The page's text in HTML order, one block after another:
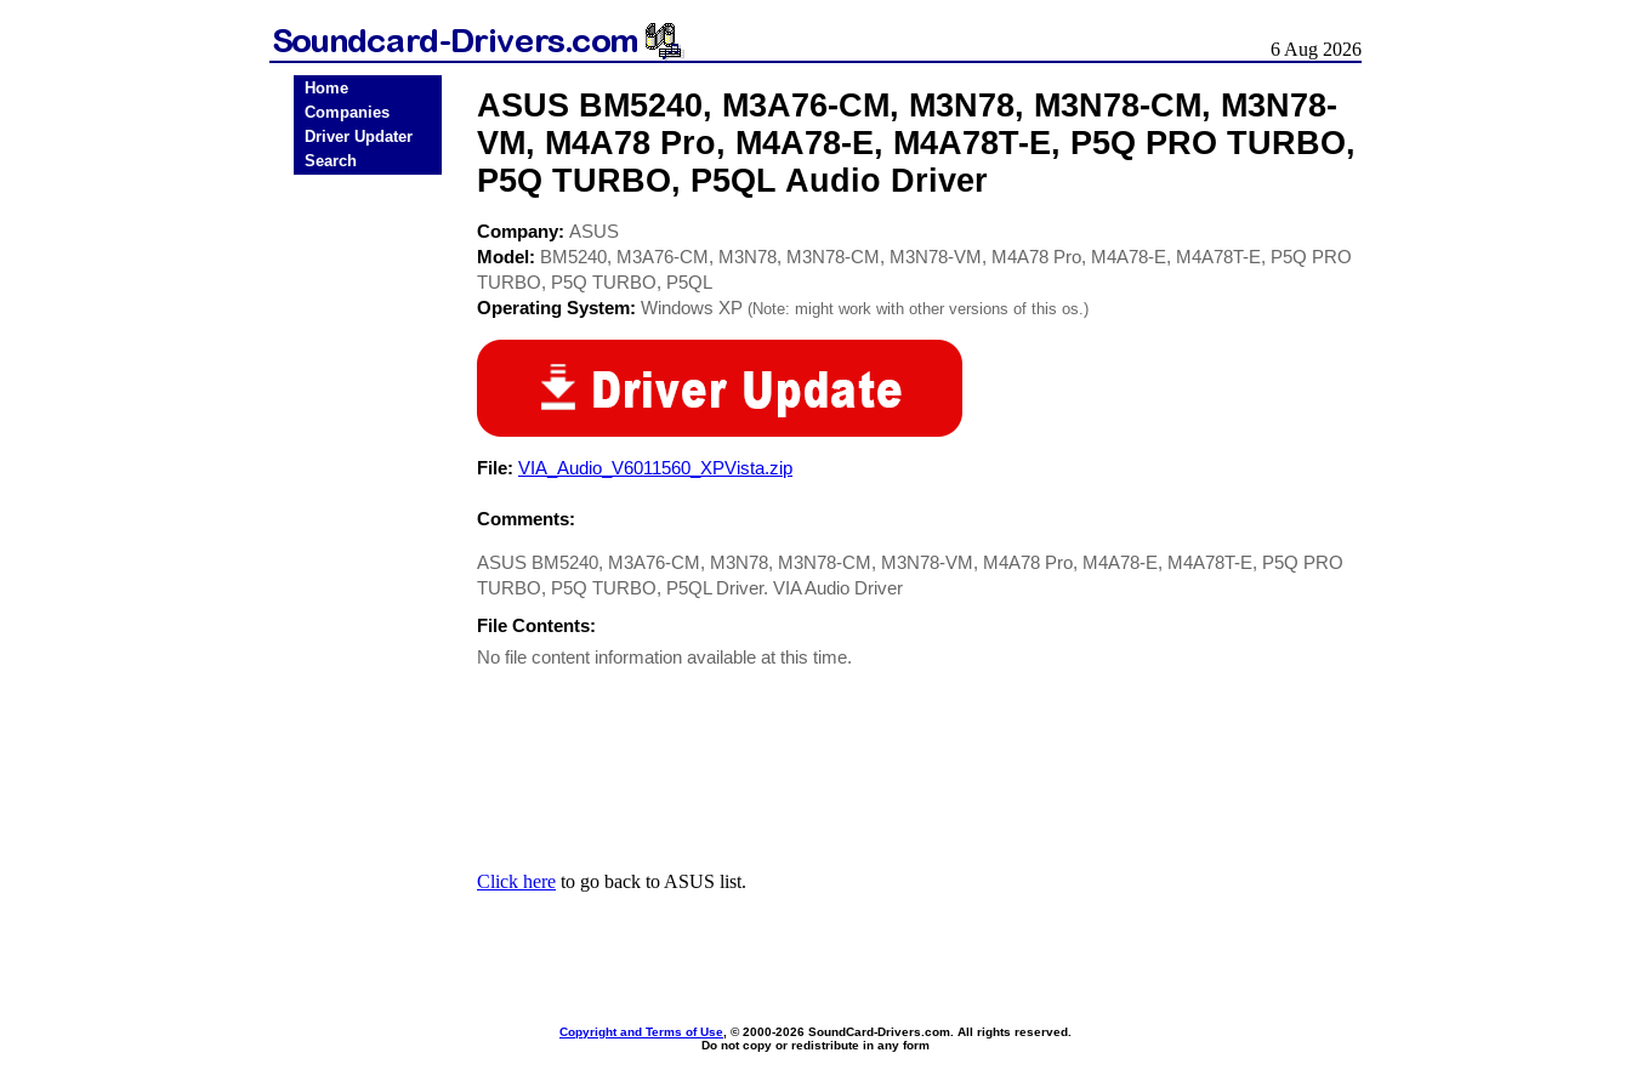
6 Aug 2026
Home
Companies
Driver Updater
Search
ASUS BM5240, M3A76-CM, M3N78, M3N78-CM, M3N78-
VM, M4A78 Pro, M4A78-E, M4A78T-E, P5Q PRO TURBO,
P5Q TURBO, P5QL Audio Driver
Company: ASUS
Model: BM5240, M3A76-CM, M3N78, M3N78-CM, M3N78-VM, M4A78 Pro, M4A78-E, M4A78T-E, P5Q PRO
TURBO, P5Q TURBO, P5QL
Operating System: Windows XP (Note: might work with other versions of this os.)
File: VIA_Audio_V6011560_XPVista.zip
Comments:
ASUS BM5240, M3A76-CM, M3N78, M3N78-CM, M3N78-VM, M4A78 Pro, M4A78-E, M4A78T-E, P5Q PRO
TURBO, P5Q TURBO, P5QL Driver. VIA Audio Driver
File Contents:
No file content information available at this time.
Click here to go back to ASUS list.
Copyright and Terms of Use , © 2000-2026 SoundCard-Drivers.com. All rights reserved.
Do not copy or redistribute in any form